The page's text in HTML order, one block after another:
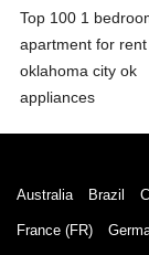
Top 100 1
apartment for rent
oklahoma city ok
appliances
Australia Brazil
France (FR)